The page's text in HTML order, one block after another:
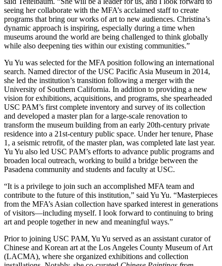
seeing her collaborate with the MFA’s acclaimed staff to create
programs that bring our works of art to new audiences. Christina’s
dynamic approach is inspiring, especially during a time when
museums around the world are being challenged to think globally
while also deepening ties within our existing communities.”
Yu Yu was selected for the MFA position following an international
search. Named director of the USC Pacific Asia Museum in 2014,
she led the institution’s transition following a merger with the
University of Southern California. In addition to providing a new
vision for exhibitions, acquisitions, and programs, she spearheaded
USC PAM’s first complete inventory and survey of its collection
and developed a master plan for a large-scale renovation to
transform the museum building from an early 20th-century private
residence into a 21st-century public space. Under her tenure, Phase
1, a seismic retrofit, of the master plan, was completed late last year.
Yu Yu also led USC PAM’s efforts to advance public programs and
broaden local outreach, working to build a bridge between the
Pasadena community and students and faculty at USC.
“It is a privilege to join such an accomplished MFA team and
contribute to the future of this institution,” said Yu Yu. “Masterpieces
from the MFA’s Asian collection have sparked interest in generations
of visitors—including myself. I look forward to continuing to bring
art and people together in new and meaningful ways.”
Prior to joining USC PAM, Yu Yu served as an assistant curator of
Chinese and Korean art at the Los Angeles County Museum of Art
(LACMA), where she organized exhibitions and collection